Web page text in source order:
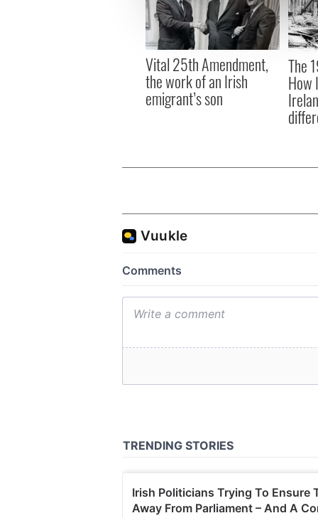
information about your use
other information that
Vital 25th Amendment,
the work of an Irish
emigrant’s son
The
How